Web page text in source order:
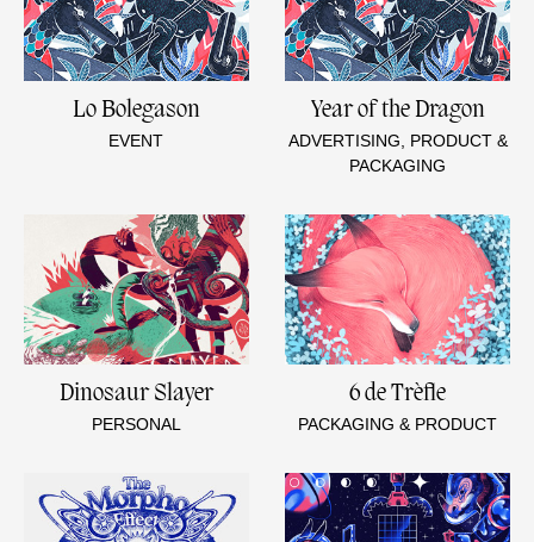
Lo Bolegason
EVENT
Year of the Dragon
ADVERTISING, PRODUCT &
PACKAGING
Dinosaur Slayer
PERSONAL
6 de Trèfle
PACKAGING & PRODUCT